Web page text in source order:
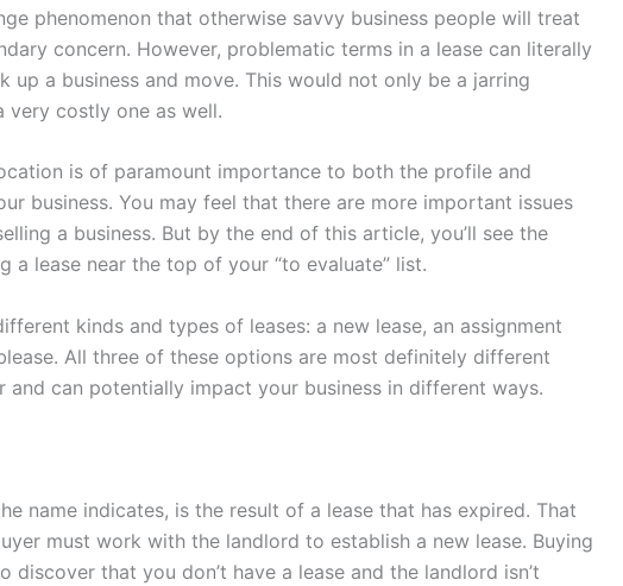
phenomenon that otherwise savvy business people will treat
concern. However, problematic terms in a lease can literally
up a business and move. This would not only be a jarring
very costly one as well.
is of paramount importance to both the profile and
business. You may feel that there are more important issues
a business. But by the end of this article, you’ll see the
a lease near the top of your “to evaluate” list.
kinds and types of leases: a new lease, an assignment
All three of these options are most definitely different
and can potentially impact your business in different ways.
name indicates, is the result of a lease that has expired. That
must work with the landlord to establish a new lease. Buying
discover that you don’t have a lease and the landlord isn’t